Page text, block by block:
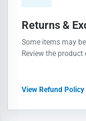
Returns &
Some items may
Review the
View Refund